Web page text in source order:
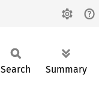
Search Summary